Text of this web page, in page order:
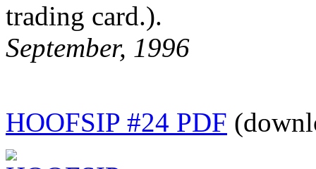
trading card.).
September, 1996
HOOFSIP #24 PDF